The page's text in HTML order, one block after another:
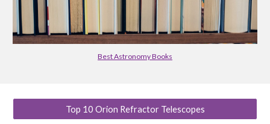
Best Astronomy Books
Top 10 Orion Refractor Telescopes